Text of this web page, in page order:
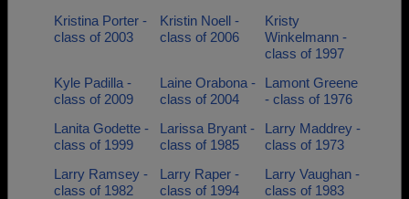
Kristina Porter -
class of 2003
Kristin Noell -
class of 2006
Kristy
Winkelmann -
class of 1997
Kyle Padilla -
class of 2009
Laine Orabona -
class of 2004
Lamont Greene
- class of 1976
Lanita Godette -
class of 1999
Larissa Bryant -
class of 1985
Larry Maddrey -
class of 1973
Larry Ramsey -
class of 1982
Larry Raper -
class of 1994
Larry Vaughan -
class of 1983